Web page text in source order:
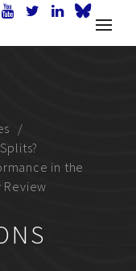
in the